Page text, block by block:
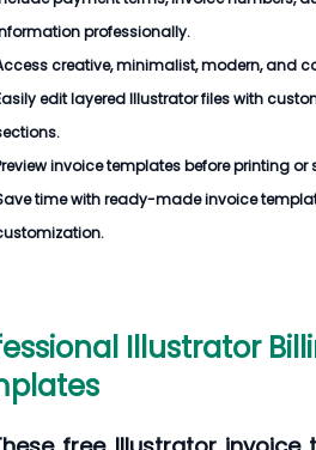
professionally.
creative, minimalist, modern, and
edit layered Illustrator files with
invoice templates before printing
time with ready-made invoice
Illustrator